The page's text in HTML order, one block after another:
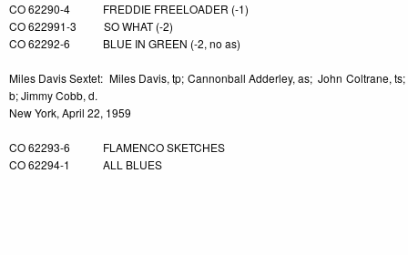
CO 62290-4 FREDDIE FREELOADER (-1)
CO 622991-3 SO WHAT (-2)
CO 62292-6 BLUE IN GREEN (-2, no as)
Miles Davis Sextet: Miles Davis, tp; Cannonball Adderley, as; John Coltrane,
b; Jimmy Cobb, d.
New York, April 22, 1959
CO 62293-6 FLAMENCO SKETCHES
CO 62294-1 ALL BLUES